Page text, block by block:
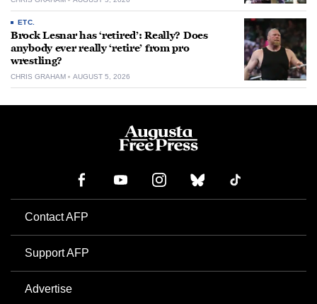
ETC.
Brock Lesnar has ‘retired’: Really? Does
anybody ever really ‘retire’ from pro
wrestling?
CHRIS GRAHAM AUGUST 5, 2026
Contact AFP
Support AFP
Advertise